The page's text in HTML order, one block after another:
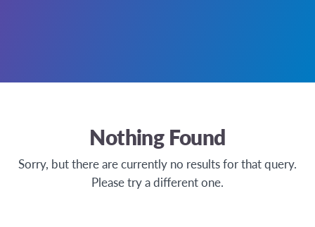
Nothing Found
Sorry, but there are currently no results for that query.
Please try a different one.